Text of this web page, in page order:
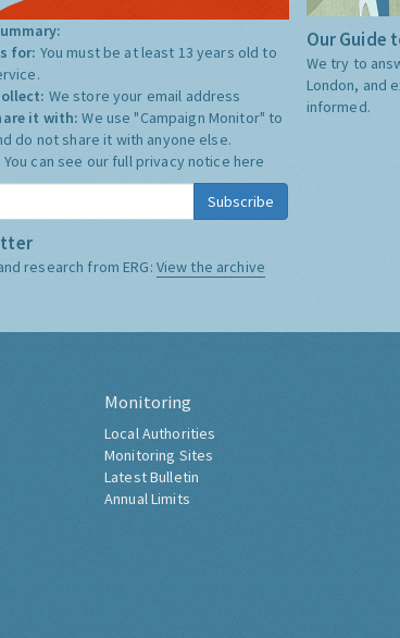
for: You must be at least 13 years old to
We store your email address
it with:We use "Campaign Monitor" to
do not share it with anyone else.
You can see our full privacy notice here
Subscribe
research from ERG: View the archive
Our Guide
We try to
London, and
informed.
Monitoring
Local Authorities
Monitoring Sites
Latest Bulletin
Annual Limits